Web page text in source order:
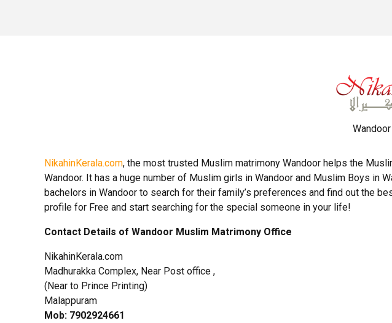
NikahinKerala.com, the most trusted Muslim matrimony Wandoor helps the
Wandoor. It has a huge number of Muslim girls in Wandoor and Muslim Boys in
bachelors in Wandoor to search for their family’s preferences and find out the
profile for Free and start searching for the special someone in your life!
Contact Details of Wandoor Muslim Matrimony Office
NikahinKerala.com
Madhurakka Complex, Near Post office ,
(Near to Prince Printing)
Malappuram
Mob: 7902924661